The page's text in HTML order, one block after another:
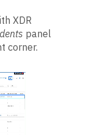
XDR
panel
corner.